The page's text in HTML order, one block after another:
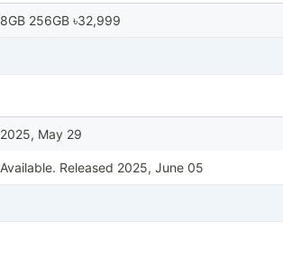
8GB 256GB ৳32,999
2025, May 29
Available. Released 2025, June 05